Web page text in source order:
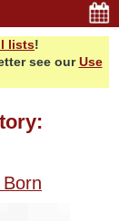
lists!
see ourUse